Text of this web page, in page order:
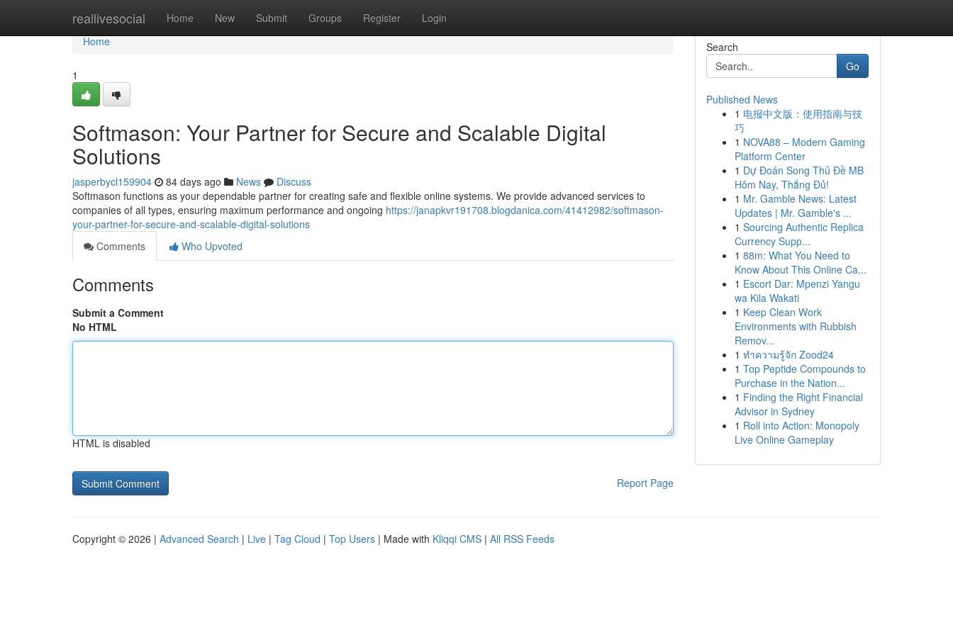
reallivesocial Home New Submit Groups Register Login
Home
Home
1
Softmason: Your Partner for Secure and Scalable Digital
Solutions
jasperbycl159904 84 days ago News
Discuss
Softmason functions as your dependable partner for creating safe and flexible online systems. We provide advanced services to
companies of all types, ensuring maximum performance and ongoing https://janapkvr191708.blogdanica.com/41412982/softmason-
your-partner-for-secure-and-scalable-digital-solutions
Comments
Who Upvoted
Comments
Submit a Comment
No HTML
HTML is disabled
Report Page
Search
Go
Published News
1 电报中文版：使用指南与技
巧
1 NOVA88 – Modern Gaming
Platform Center
1 Dự Đoán Song Thủ Đề MB
Hôm Nay, Thắng Đủ!
1 Mr. Gamble News: Latest
Updates | Mr. Gamble's ...
1 Sourcing Authentic Replica
Currency Supp...
1 88m: What You Need to
Know About This Online Ca...
1 Escort Dar: Mpenzi Yangu
wa Kila Wakati
1 Keep Clean Work
Environments with Rubbish
Remov...
1 ทำความรู้จัก Zood24
1 Top Peptide Compounds to
Purchase in the Nation...
1 Finding the Right Financial
Advisor in Sydney
1 Roll into Action: Monopoly
Live Online Gameplay
Copyright © 2026 | Advanced Search | Live | Tag Cloud | Top Users | Made with Kliqqi CMS | All RSS Feeds